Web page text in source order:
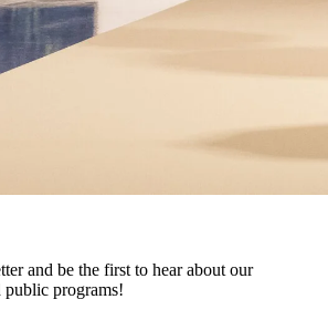
and be the first to hear about our
public programs!